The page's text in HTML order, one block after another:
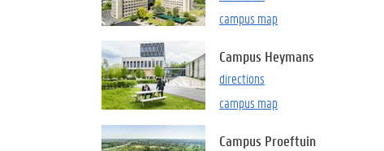
campus map
Campus Heymans
directions
campus map
Campus Proeftuin